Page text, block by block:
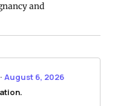
and
· August 6, 2026